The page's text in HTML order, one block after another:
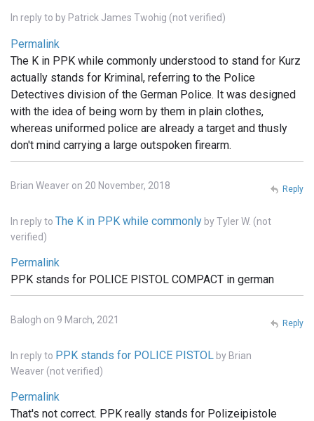
In reply to by Patrick James Twohig (not verified)
Permalink
The K in PPK while commonly understood to stand for Kurz
actually stands for Kriminal, referring to the Police
Detectives division of the German Police. It was designed
with the idea of being worn by them in plain clothes,
whereas uniformed police are already a target and thusly
don't mind carrying a large outspoken firearm.
Brian Weaver on 20 November, 2018
In reply to The K in PPK while commonly byTyler W. (not
verified)
Permalink
PPK stands for POLICE PISTOL COMPACT in german
Reply
Balogh on 9 March, 2021
In reply to PPK stands for POLICE PISTOL by Brian
Weaver (not verified)
Permalink
That's not correct. PPK really stands for Polizeipistole
Reply